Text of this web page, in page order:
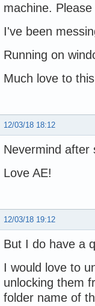
machine.
I've been
Running on
Much love to
12/03/18 18:12
Nevermind after
Love AE!
12/03/18 19:12
But I do have a
I would love to
unlocking them
folder name of